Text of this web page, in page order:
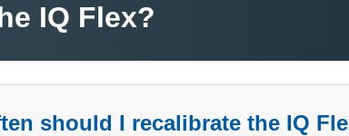
IQ Flex?
should I recalibrate the IQ